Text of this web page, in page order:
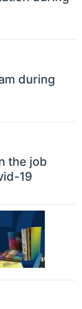
during
the job
19